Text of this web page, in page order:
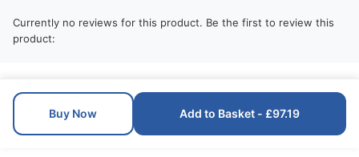
Currently no reviews for this product. Be the first to review this
product:
Buy Now Add to Basket - £97.19